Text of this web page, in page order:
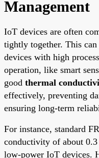
Management
IoT devices are often
tightly together. This
devices with high
operation, like smart
good thermal
effectively, preventing
ensuring long-term
For instance, standard
conductivity of about
low-power IoT devices.